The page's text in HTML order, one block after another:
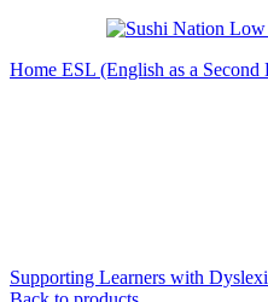
Home ESL (English as a Second
Supporting Learners with